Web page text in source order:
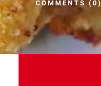
COMMENTS (0)